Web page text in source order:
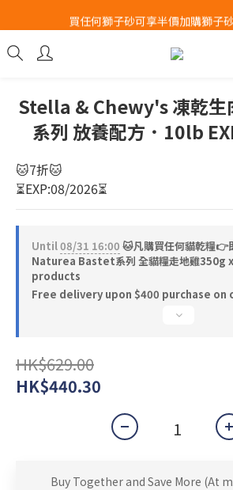
Airbuggy 全線現貨8折！立即點
買任何獅子砂可享半價加購獅子
Airbuggy 全線現貨8折！立即點
Stella & Chewy's 凍乾生
系列 放養配方．10lb
🐱7折🐱
⏳EXP:08/2026⏳
Until08/31 16:00 🐱凡購買任何貓乾糧👉
Naturea Bastet系列 全貓糧走地雞350g
products
Free delivery upon $400 purchase on
HK$629.00
HK$440.30
Buy Together and Save More (At